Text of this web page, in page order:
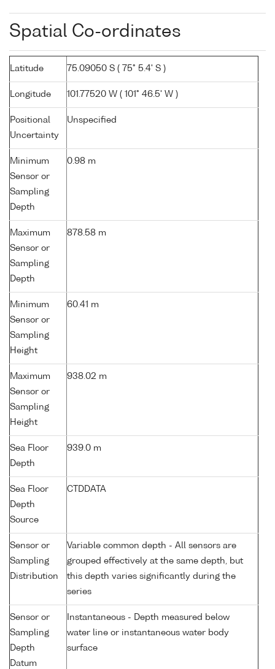
Spatial Co-ordinates
Latitude 75.09050 S ( 75° 5.4' S )
Longitude 101.77520 W ( 101° 46.5' W )
Positional
Uncertainty
Unspecified
Minimum
Sensor or
Sampling
Depth
0.98 m
Maximum
Sensor or
Sampling
Depth
878.58 m
Minimum
Sensor or
Sampling
Height
60.41 m
Maximum
Sensor or
Sampling
Height
938.02 m
Sea Floor
Depth
939.0 m
Sea Floor
Depth
Source
CTDDATA
Sensor or
Sampling
Distribution
Variable common depth - All sensors are
grouped effectively at the same depth, but
this depth varies significantly during the
series
Sensor or
Sampling
Depth
Datum
Instantaneous - Depth measured below
water line or instantaneous water body
surface